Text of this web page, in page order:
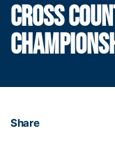
CROSS
Share